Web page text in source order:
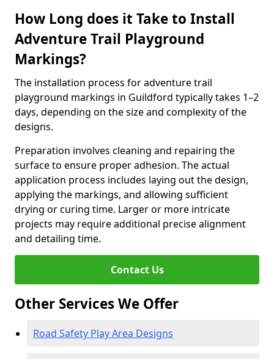
How Long does it Take to Install
Adventure Trail Playground
Markings?
The installation process for adventure trail
playground markings in Guildford typically takes 1–2
days, depending on the size and complexity of the
designs.
Preparation involves cleaning and repairing the
surface to ensure proper adhesion. The actual
application process includes laying out the design,
applying the markings, and allowing sufficient
drying or curing time. Larger or more intricate
projects may require additional precise alignment
and detailing time.
Contact Us
Other Services We Offer
Road Safety Play Area Designs